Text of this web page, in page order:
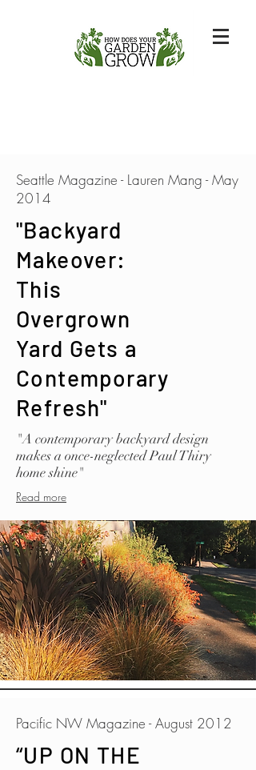
Seattle Magazine - Lauren Mang - May
2014
"Backyard
Makeover:
This
Overgrown
Yard Gets a
Contemporary
Refresh"
"A contemporary backyard design
makes a once-neglected Paul Thiry
home shine"
Read more
Pacific NW Magazine - August 2012
“UP ON THE